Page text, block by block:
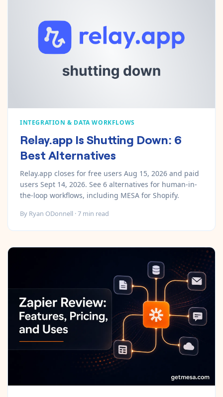
INTEGRATION & DATA WORKFLOWS
Relay.app Is Shutting Down: 6
Best Alternatives
Relay.app closes for free users Aug 15, 2026 and paid
users Sept 14, 2026. See 6 alternatives for human-in-
the-loop workflows, including MESA for Shopify.
By Ryan ODonnell ·7 min read